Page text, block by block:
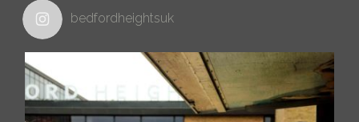
bedfordheightsuk